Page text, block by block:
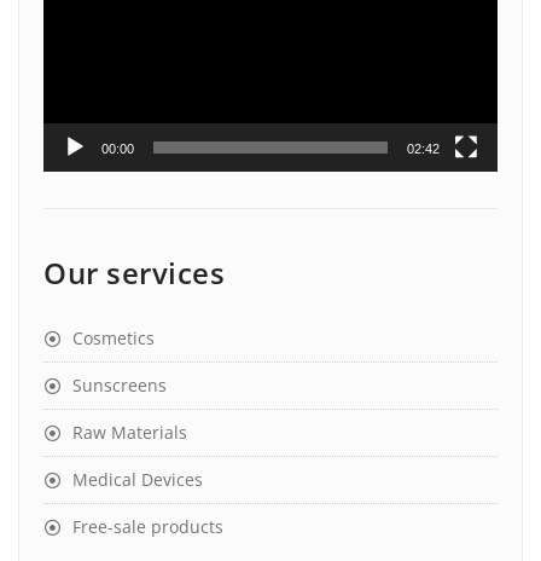
00:00 02:42
Our services
Cosmetics
Sunscreens
Raw Materials
Medical Devices
Free-sale products